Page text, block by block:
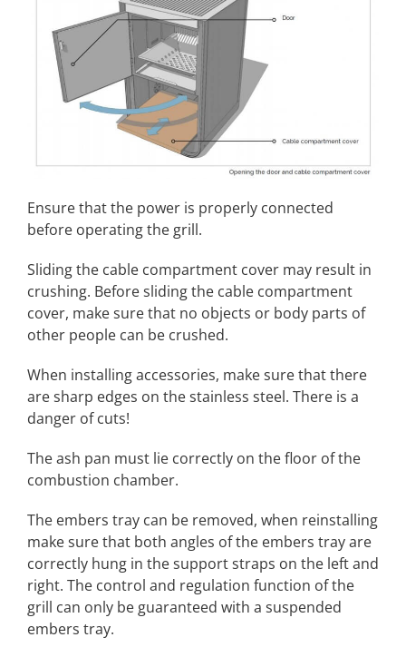
Ensure that the power is properly connected
before operating the grill.
Sliding the cable compartment cover may result in
crushing. Before sliding the cable compartment
cover, make sure that no objects or body parts of
other people can be crushed.
When installing accessories, make sure that there
are sharp edges on the stainless steel. There is a
danger of cuts!
The ash pan must lie correctly on the floor of the
combustion chamber.
The embers tray can be removed, when reinstalling
make sure that both angles of the embers tray are
correctly hung in the support straps on the left and
right. The control and regulation function of the
grill can only be guaranteed with a suspended
embers tray.